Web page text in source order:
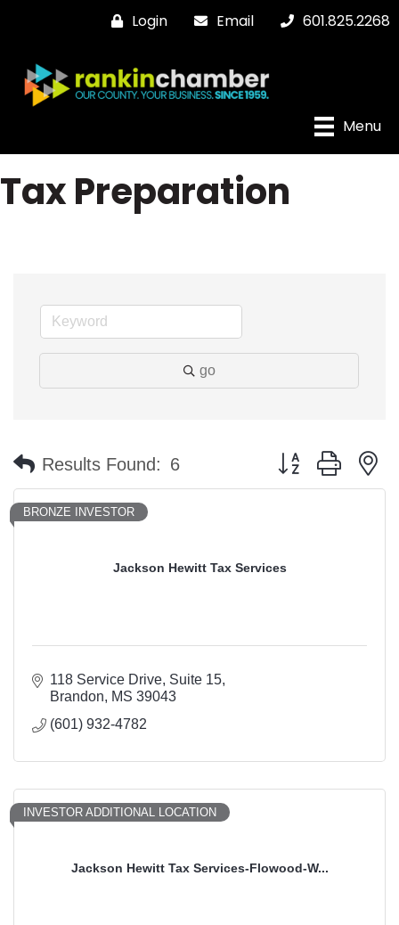
Login Email 601.825.2268
Menu
Tax Preparation
go
Results Found: 6 Button group with
Jackson Hewitt Tax Services
BRONZE INVESTOR
118 Service Drive Suite 15
Brandon
MS 39043
(601) 932-4782
Jackson Hewitt Tax Services-Flowood-W...
INVESTOR ADDITIONAL LOCATION